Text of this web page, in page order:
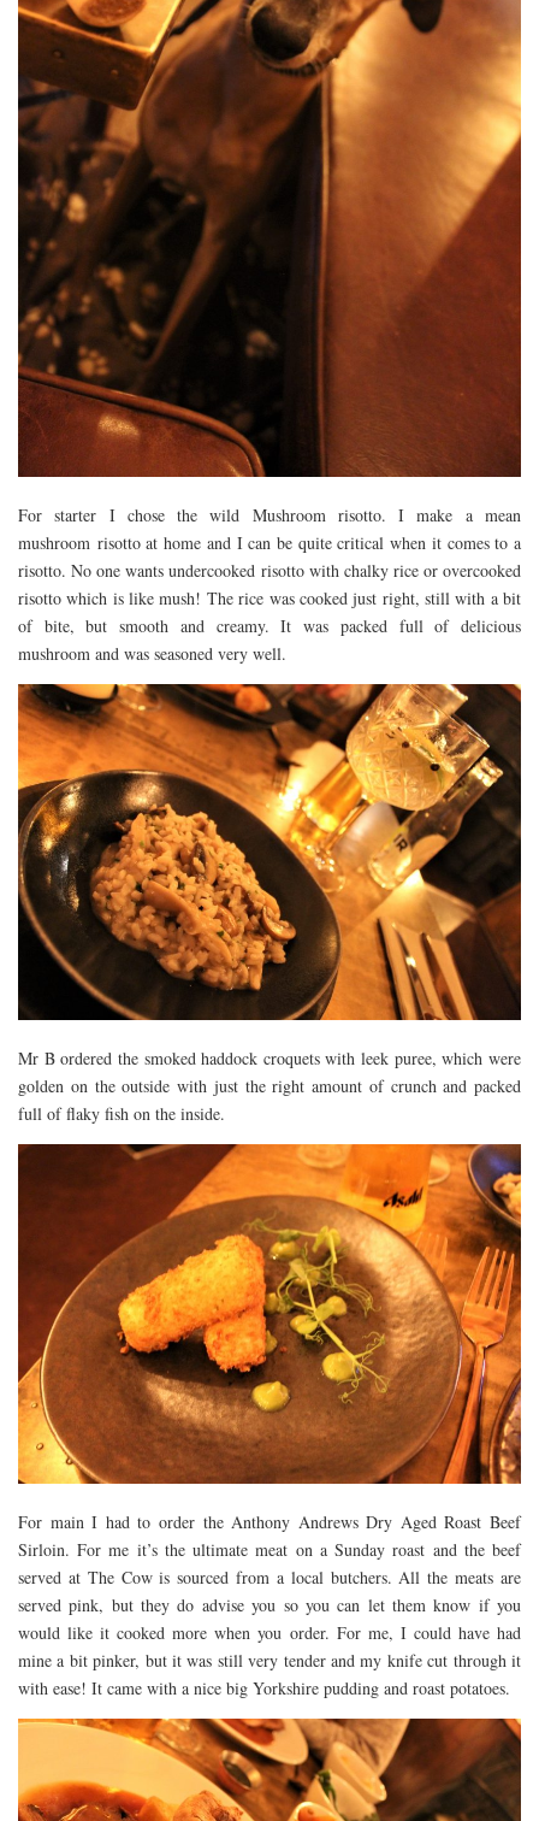
For starter I chose the wild Mushroom risotto. I make a mean
mushroom risotto at home and I can be quite critical when it comes to a
risotto. No one wants undercooked risotto with chalky rice or overcooked
risotto which is like mush! The rice was cooked just right, still with a bit
of bite, but smooth and creamy. It was packed full of delicious
mushroom and was seasoned very well.
Mr B ordered the smoked haddock croquets with leek puree, which were
golden on the outside with just the right amount of crunch and packed
full of flaky fish on the inside.
For main I had to order the Anthony Andrews Dry Aged Roast Beef
Sirloin. For me it’s the ultimate meat on a Sunday roast and the beef
served at The Cow is sourced from a local butchers. All the meats are
served pink, but they do advise you so you can let them know if you
would like it cooked more when you order. For me, I could have had
mine a bit pinker, but it was still very tender and my knife cut through it
with ease! It came with a nice big Yorkshire pudding and roast potatoes.